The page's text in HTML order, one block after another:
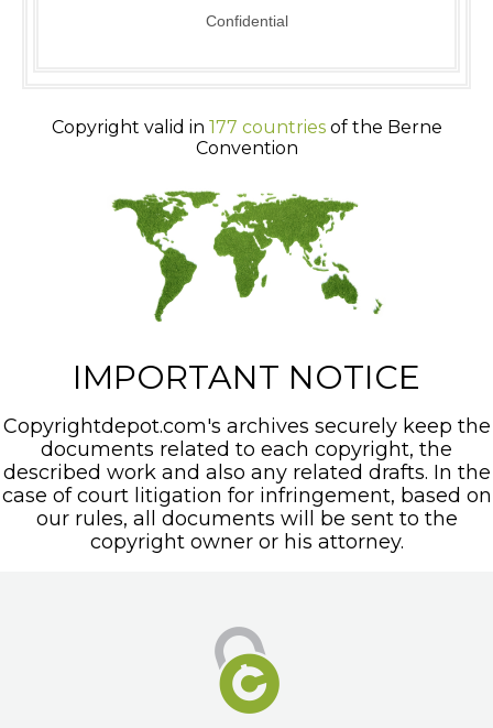
Confidential
Copyright valid in 177 countriesof the Berne
Convention
IMPORTANT NOTICE
Copyrightdepot.com's archives securely keep the
documents related to each copyright, the
described work and also any related drafts. In the
case of court litigation for infringement, based on
our rules, all documents will be sent to the
copyright owner or his attorney.